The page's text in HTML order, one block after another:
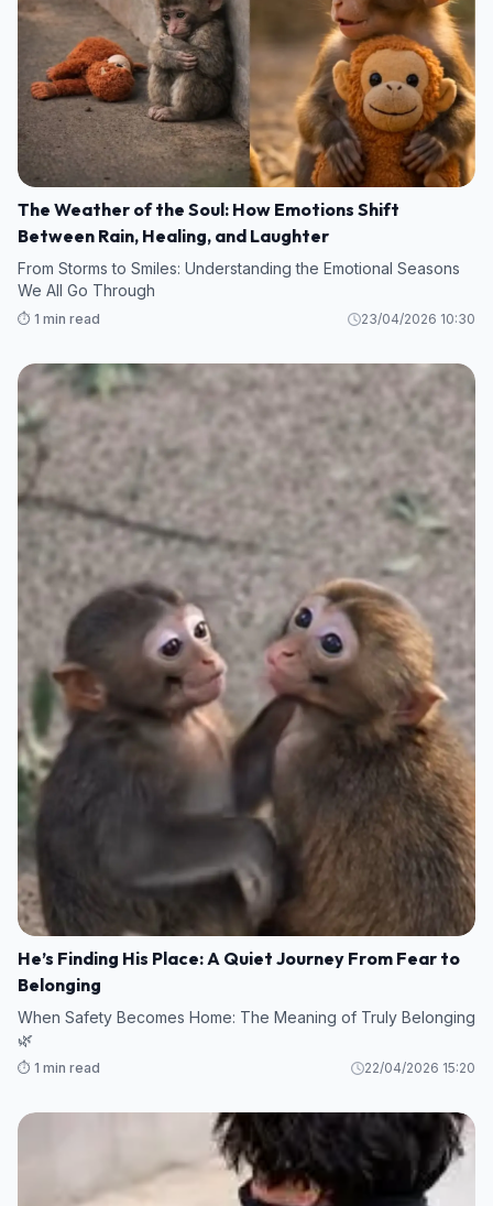
The Weather of the Soul: How Emotions Shift
Between Rain, Healing, and Laughter
From Storms to Smiles: Understanding the Emotional Seasons
We All Go Through
⏱️ 1 min read 23/04/2026 10:30
He’s Finding His Place: A Quiet Journey From Fear to
Belonging
When Safety Becomes Home: The Meaning of Truly Belonging
🌿
⏱️ 1 min read 22/04/2026 15:20